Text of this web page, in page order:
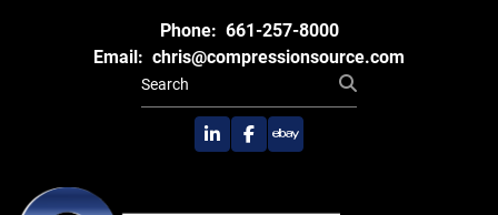
Phone: 661-257-8000
Email: chris@compressionsource.com
linkedinfacebook
ebay